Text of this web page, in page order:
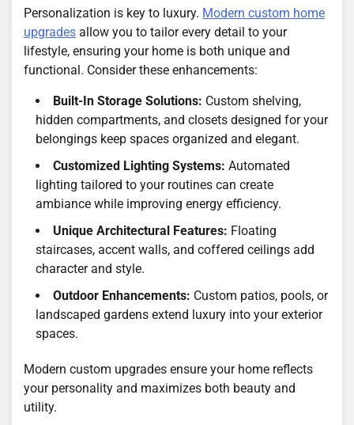
Personalization is key to luxury. Modern custom home
upgrades allow you to tailor every detail to your
lifestyle, ensuring your home is both unique and
functional. Consider these enhancements:
Built-In Storage Solutions: Custom shelving,
hidden compartments, and closets designed for your
belongings keep spaces organized and elegant.
Customized Lighting Systems: Automated
lighting tailored to your routines can create
ambiance while improving energy efficiency.
Unique Architectural Features: Floating
staircases, accent walls, and coffered ceilings add
character and style.
Outdoor Enhancements: Custom patios, pools, or
landscaped gardens extend luxury into your exterior
spaces.
Modern custom upgrades ensure your home reflects
your personality and maximizes both beauty and
utility.